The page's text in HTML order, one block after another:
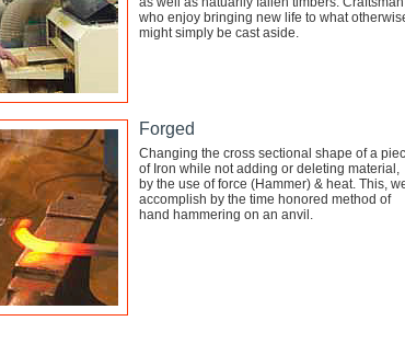
who enjoy bringing new life to what
might simply be cast aside.
Forged
Changing the cross sectional shape of a
of Iron while not adding or deleting material,
by the use of force (Hammer) & heat. This,
accomplish by the time honored method of
hand hammering on an anvil.